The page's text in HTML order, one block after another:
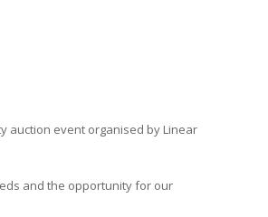
auction event organised by Linear
and the opportunity for our